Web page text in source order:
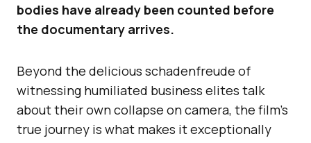
bodies have already been counted before
the documentary arrives.
Beyond the delicious schadenfreude of
witnessing humiliated business elites talk
about their own collapse on camera, the film’s
true journey is what makes it exceptionally